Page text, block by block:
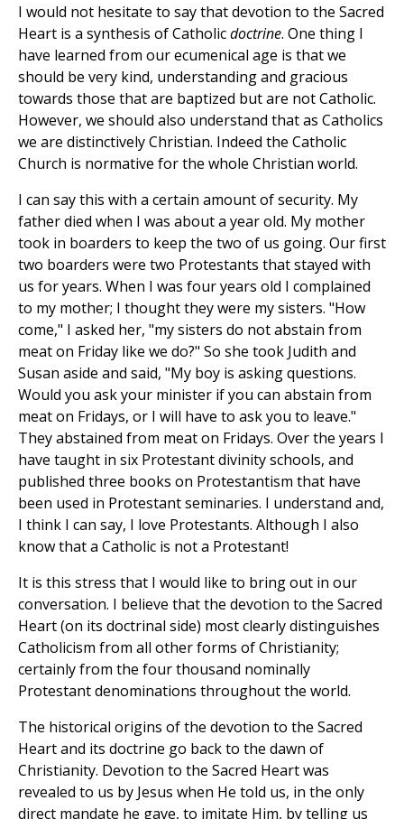
I would not hesitate to say that devotion to the Sacred
Heart is a synthesis of Catholicdoctrine. One thing I
have learned from our ecumenical age is that we
should be very kind, understanding and gracious
towards those that are baptized but are not Catholic.
However, we should also understand that as Catholics
we are distinctively Christian. Indeed the Catholic
Church is normative for the whole Christian world.
I can say this with a certain amount of security. My
father died when I was about a year old. My mother
took in boarders to keep the two of us going. Our first
two boarders were two Protestants that stayed with
us for years. When I was four years old I complained
to my mother; I thought they were my sisters. "How
come," I asked her, "my sisters do not abstain from
meat on Friday like we do?" So she took Judith and
Susan aside and said, "My boy is asking questions.
Would you ask your minister if you can abstain from
meat on Fridays, or I will have to ask you to leave."
They abstained from meat on Fridays. Over the years I
have taught in six Protestant divinity schools, and
published three books on Protestantism that have
been used in Protestant seminaries. I understand and,
I think I can say, I love Protestants. Although I also
know that a Catholic is not a Protestant!
It is this stress that I would like to bring out in our
conversation. I believe that the devotion to the Sacred
Heart (on its doctrinal side) most clearly distinguishes
Catholicism from all other forms of Christianity;
certainly from the four thousand nominally
Protestant denominations throughout the world.
The historical origins of the devotion to the Sacred
Heart and its doctrine go back to the dawn of
Christianity. Devotion to the Sacred Heart was
revealed to us by Jesus when He told us, in the only
direct mandate he gave, to imitate Him, by telling us